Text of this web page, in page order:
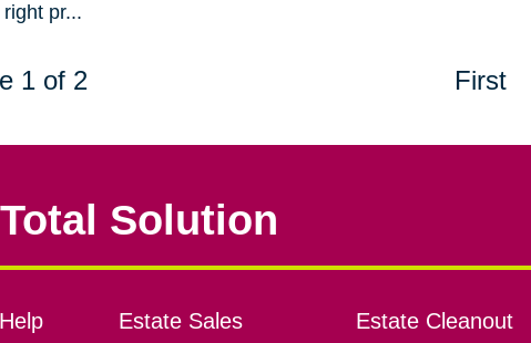
right pr...
1 of 2 First
Solution
Estate Sales
Estate Cleanout